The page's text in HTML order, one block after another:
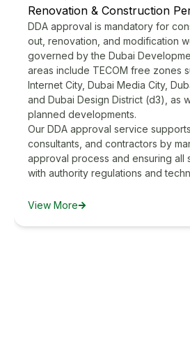
Renovation & Construction
DDA approval is mandatory for
out, renovation, and modification
governed by the Dubai
areas include TECOM free zones
Internet City, Dubai Media City,
and Dubai Design District (d3), as
planned developments.
Our DDA approval service
consultants, and contractors by
approval process and ensuring all
with authority regulations and
View More